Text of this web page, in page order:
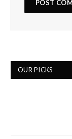
OUR PICKS